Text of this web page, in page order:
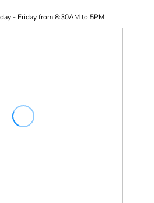
- Friday from 8:30AM to 5PM